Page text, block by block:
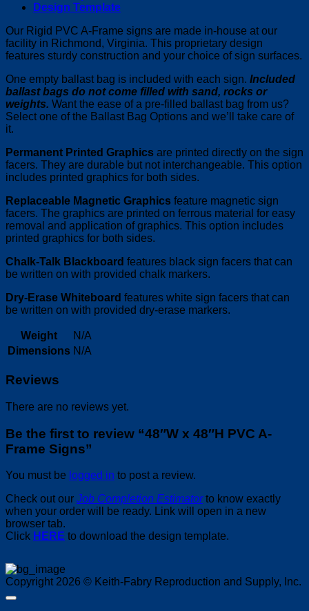
Design Template
Our Rigid PVC A-Frame signs are made in-house at our
facility in Richmond, Virginia. This proprietary design
features sturdy construction and your choice of sign surfaces.
One empty ballast bag is included with each sign. Included
ballast bags do not come filled with sand, rocks or
weights. Want the ease of a pre-filled ballast bag from us?
Select one of the Ballast Bag Options and we’ll take care of
it.
Permanent Printed Graphics are printed directly on the sign
facers. They are durable but not interchangeable. This option
includes printed graphics for both sides.
Replaceable Magnetic Graphics feature magnetic sign
facers. The graphics are printed on ferrous material for easy
removal and application of graphics. This option includes
printed graphics for both sides.
Chalk-Talk Blackboard features black sign facers that can
be written on with provided chalk markers.
Dry-Erase Whiteboard features white sign facers that can
be written on with provided dry-erase markers.
Weight
N/A
Dimensions N/A
Reviews
There are no reviews yet.
Be the first to review “48″W x 48″H PVC A-
Frame Signs”
You must be logged in to post a review.
Check out our Job Completion Estimatorto know exactly
when your order will be ready. Link will open in a new
browser tab.
Click HERE to download the design template.
Copyright 2026 © Keith-Fabry Reproduction and Supply, Inc.